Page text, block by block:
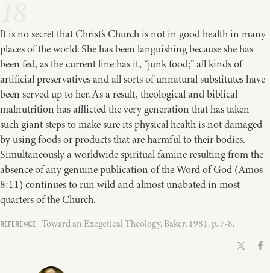
It is no secret that Christ’s Church is not in good health in many
places of the world. She has been languishing because she has
been fed, as the current line has it, “junk food;” all kinds of
artificial preservatives and all sorts of unnatural substitutes have
been served up to her. As a result, theological and biblical
malnutrition has afflicted the very generation that has taken
such giant steps to make sure its physical health is not damaged
by using foods or products that are harmful to their bodies.
Simultaneously a worldwide spiritual famine resulting from the
absence of any genuine publication of the Word of God (Amos
8:11) continues to run wild and almost unabated in most
quarters of the Church.
Toward an Exegetical Theology, Baker, 1981, p. 7-8.